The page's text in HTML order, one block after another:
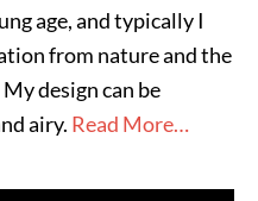
age, and typically I
from nature and the
design can be
airy. Read More…